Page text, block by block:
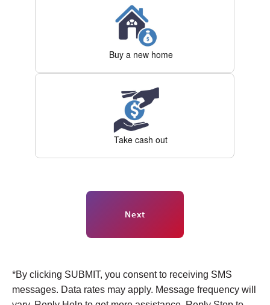
Buy a new home
Take cash out
Alternative:
*By clicking SUBMIT, you consent to receiving SMS
messages. Data rates may apply. Message frequency will